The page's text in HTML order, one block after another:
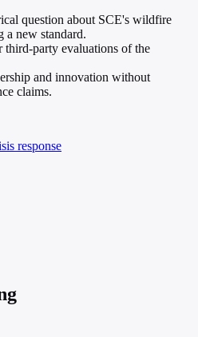
question about SCE's wildfire
a new standard.
third-party evaluations of the
and innovation without
claims.
response